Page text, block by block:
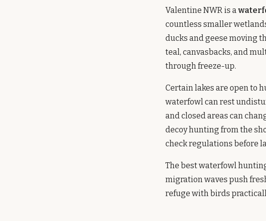
Valentine NWR is a
countless smaller
ducks and geese moving
teal, canvasbacks, and
through freeze-up.
Certain lakes are open to
waterfowl can rest
and closed areas can
decoy hunting from the
check regulations before
The best waterfowl
migration waves push
refuge with birds